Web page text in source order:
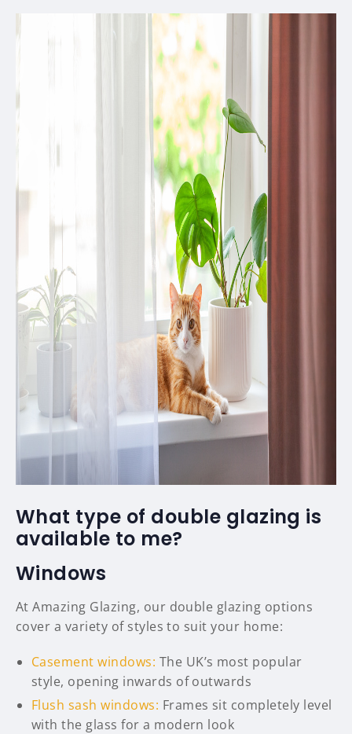
What type of double glazing is
available to me?
Windows
At Amazing Glazing, our double glazing options
cover a variety of styles to suit your home:
Casement windows: The UK’s most popular
style, opening inwards of outwards
Flush sash windows: Frames sit completely level
with the glass for a modern look